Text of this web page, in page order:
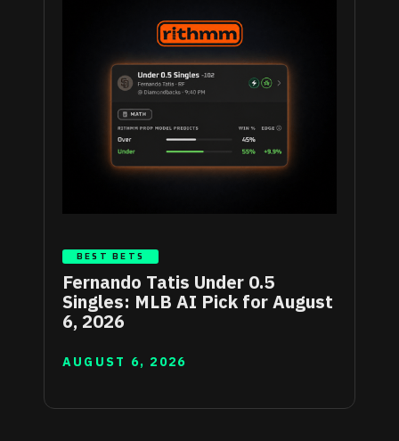
BEST BETS
Fernando Tatis Under 0.5
Singles: MLB AI Pick for August
6, 2026
AUGUST 6, 2026